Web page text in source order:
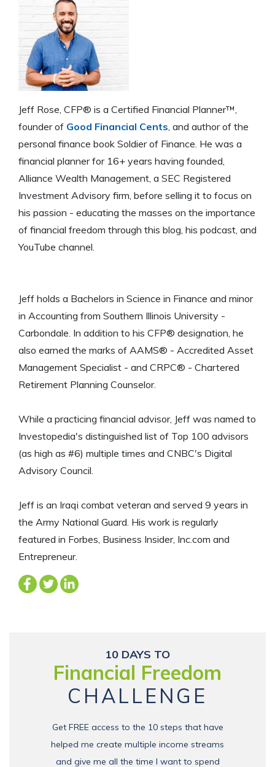
Jeff Rose, CFP® is a Certified Financial Planner™,
founder of Good Financial Cents, and author of the
personal finance book Soldier of Finance. He was a
financial planner for 16+ years having founded,
Alliance Wealth Management, a SEC Registered
Investment Advisory firm, before selling it to focus on
his passion - educating the masses on the importance
of financial freedom through this blog, his podcast, and
YouTube channel.
Jeff holds a Bachelors in Science in Finance and minor
in Accounting from Southern Illinois University -
Carbondale. In addition to his CFP® designation, he
also earned the marks of AAMS® - Accredited Asset
Management Specialist - and CRPC® - Chartered
Retirement Planning Counselor.
While a practicing financial advisor, Jeff was named to
Investopedia's distinguished list of Top 100 advisors
(as high as #6) multiple times and CNBC's Digital
Advisory Council.
Jeff is an Iraqi combat veteran and served 9 years in
the Army National Guard. His work is regularly
featured in Forbes, Business Insider, Inc.com and
Entrepreneur.
10 DAYS TO
Financial Freedom
CHALLENGE
Get FREE access to the 10 steps that have
helped me create multiple income streams
and give me all the time I want to spend